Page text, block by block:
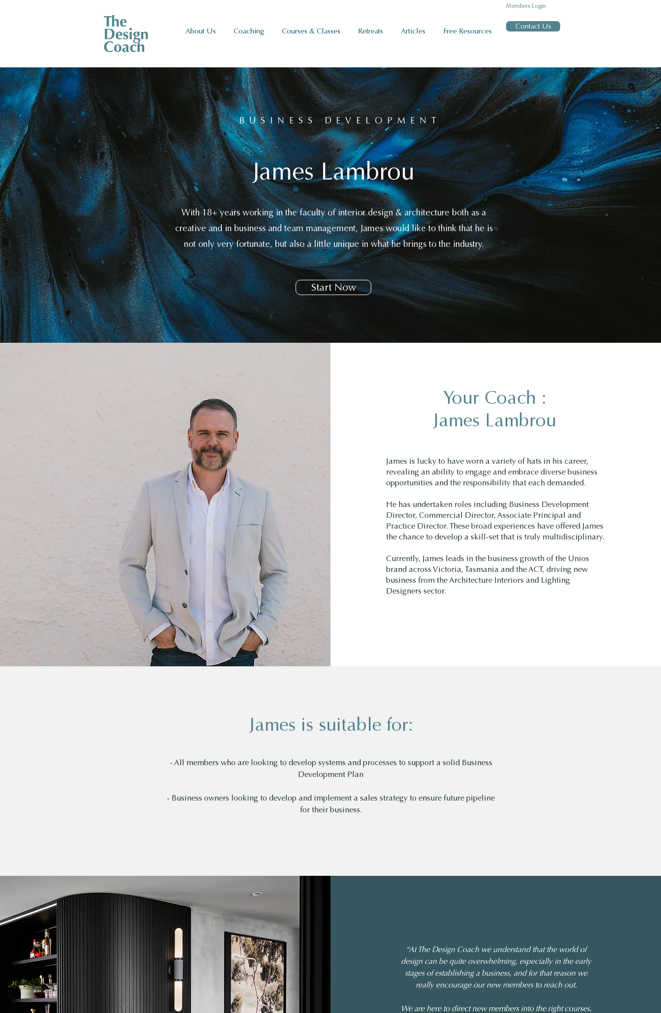
Members Login
About Us Coaching Courses & Classes Retreats Articles Free Resources
Contact Us
BUSINESS DEVELOPMENT
James Lambrou
With 18+ years working in the faculty of interior design & architecture both as a
creative and in business and team management, James would like to think that he is
not only very fortunate, but also a little unique in what he brings to the industry.
Start Now
Your Coach :
James Lambrou
James is lucky to have worn a variety of hats in his career,
revealing an ability to engage and embrace diverse business
opportunities and the responsibility that each demanded.
He has undertaken roles including Business Development
Director, Commercial Director, Associate Principal and
Practice Director. These broad experiences have offered James
the chance to develop a skill-set that is truly multidisciplinary.
Currently, James leads in the business growth of the Unios
brand across Victoria, Tasmania and the ACT, driving new
business from the Architecture Interiors and Lighting
Designers sector.
James is suitable for:
- All members who are looking to develop systems and processes to support a solid Business
Development Plan
- Business owners looking to develop and implement a sales strategy to ensure future pipeline
for their business.
“At The Design Coach we understand that the world of
design can be quite overwhelming, especially in the early
stages of establishing a business, and for that reason we
really encourage our new members to reach out.
We are here to direct new members into the right courses,